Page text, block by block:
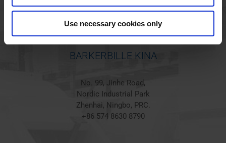
Use necessary cookies only
BARKERBILLE KINA
No. 99, Jinhe Road,
Nordic Industrial Park
Zhenhai, Ningbo, PRC.
+86 574 8630 8790